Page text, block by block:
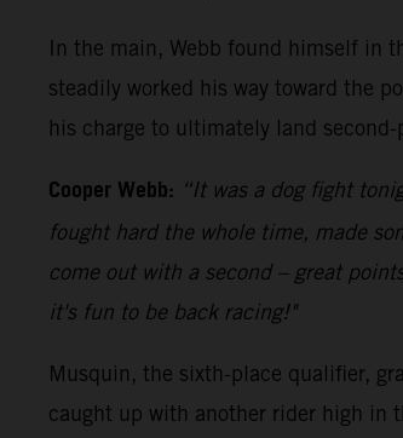
In the main, Webb found himself in
steadily worked his way toward the
his charge to ultimately land
Cooper Webb: “It was a dog fight
fought hard the whole time, made
come out with a second – great
it's fun to be back racing!"
Musquin, the sixth-place qualifier,
caught up with another rider high in